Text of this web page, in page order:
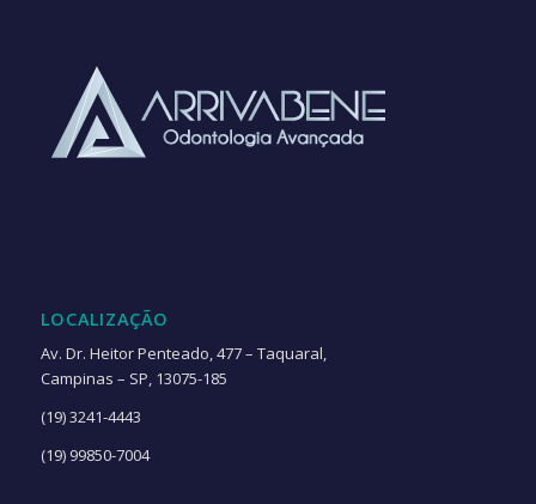
LOCALIZAÇÃO
Av. Dr. Heitor Penteado, 477 – Taquaral,
Campinas – SP, 13075-185
(19) 3241-4443
(19) 99850-7004